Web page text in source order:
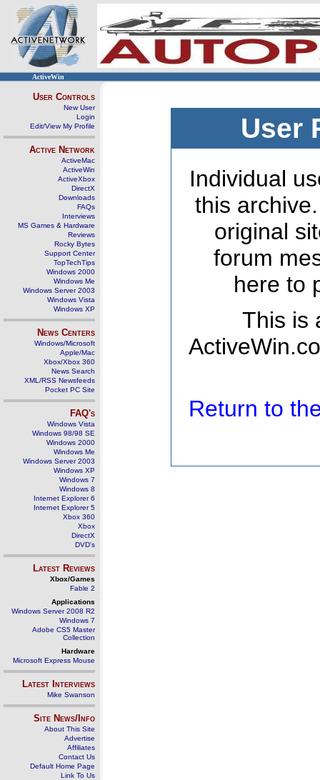
ActiveWin
User Controls
New User
Login
Edit/View My Profile
Active Network
ActiveMac
ActiveWin
ActiveXbox
DirectX
Downloads
FAQs
Interviews
MS Games & Hardware
Reviews
Rocky Bytes
Support Center
TopTechTips
Windows 2000
Windows Me
Windows Server 2003
Windows Vista
Windows XP
News Centers
Windows/Microsoft
Apple/Mac
Xbox/Xbox 360
News Search
XML/RSS Newsfeeds
Pocket PC Site
FAQ's
Windows Vista
Windows 98/98 SE
Windows 2000
Windows Me
Windows Server 2003
Windows XP
Windows 7
Windows 8
Internet Explorer 6
Internet Explorer 5
Xbox 360
Xbox
DirectX
DVD's
Latest Reviews
Xbox/Games
Fable 2
Applications
Windows Server 2008 R2
Windows 7
Adobe CS5 Master
Collection
Hardware
Microsoft Express Mouse
Latest Interviews
Mike Swanson
Site News/Info
About This Site
Advertise
Affiliates
Contact Us
Default Home Page
Link To Us
User
Individual
this
original
forum
here to
This is
Return to